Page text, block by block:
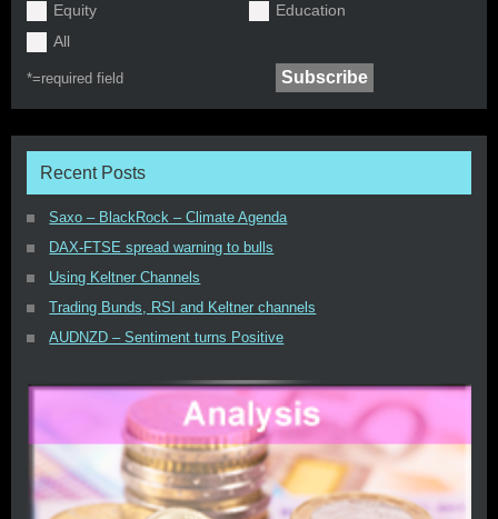
Equity
Education
All
*=required field
Recent Posts
Saxo – BlackRock – Climate Agenda
DAX-FTSE spread warning to bulls
Using Keltner Channels
Trading Bunds, RSI and Keltner channels
AUDNZD – Sentiment turns Positive